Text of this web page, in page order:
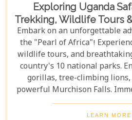
Exploring Uganda
Trekking, Wildlife Tours
Embark on an unforgettable
the "Pearl of Africa"!
wildlife tours, and
country's 10 national parks.
gorillas, tree-climbing
powerful Murchison Falls.
local culture and explore
beauty on anLEARN MORE